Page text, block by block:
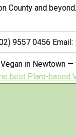
and
9557 0456 Email:
in Newtown
best Plant-based